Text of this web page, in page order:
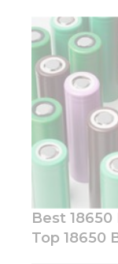
Best
Top 18650